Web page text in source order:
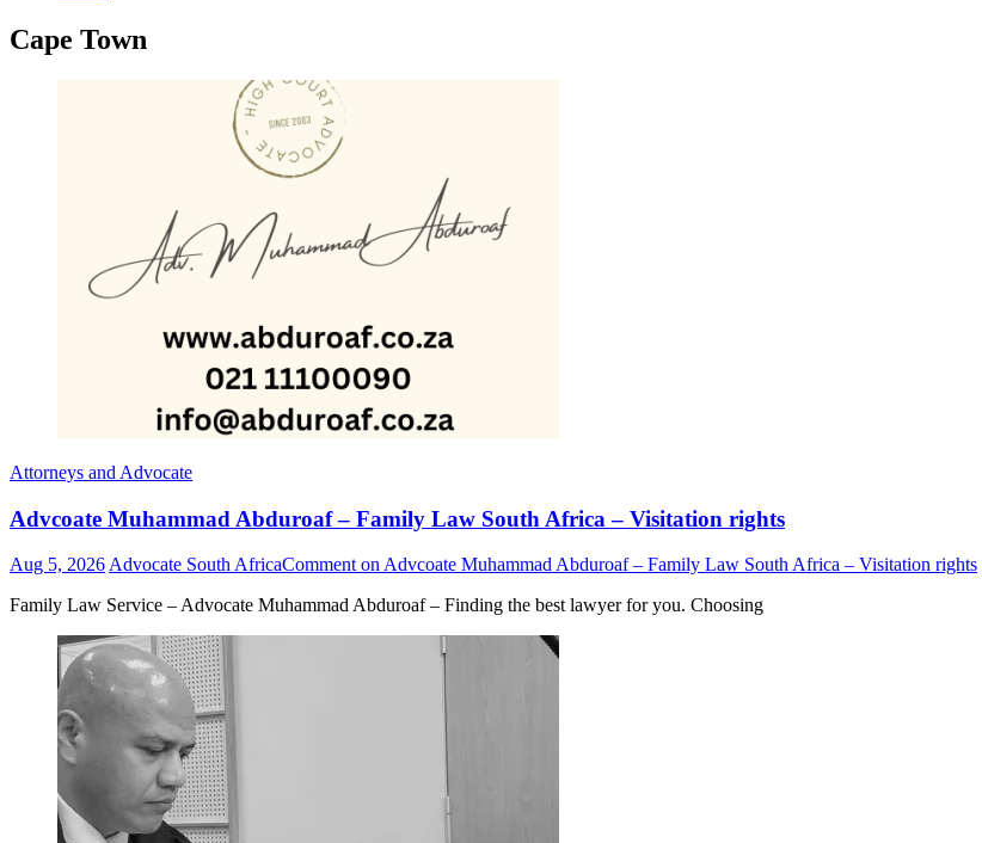
Cape Town
Attorneys and Advocate
Advcoate Muhammad Abduroaf – Family Law South Africa – Visitation rights
Aug 5, 2026 Advocate South AfricaComment on Advcoate Muhammad Abduroaf – Family Law South Africa – Visitation rights
Family Law Service – Advocate Muhammad Abduroaf – Finding the best lawyer for you. Choosing